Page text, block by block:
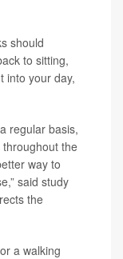
should
to sitting,
into your day,
regular basis,
the
way to
said study
the
a walking